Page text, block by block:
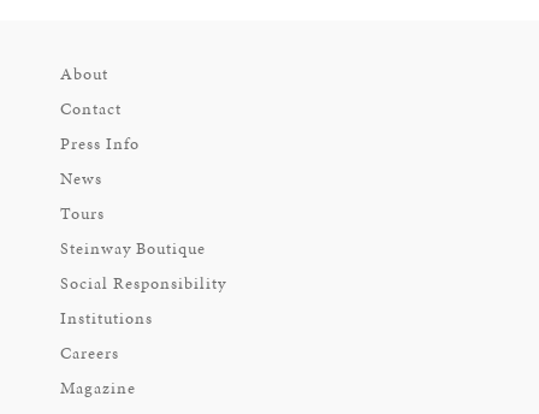
About
Contact
Press Info
News
Tours
Steinway Boutique
Social Responsibility
Institutions
Careers
Magazine